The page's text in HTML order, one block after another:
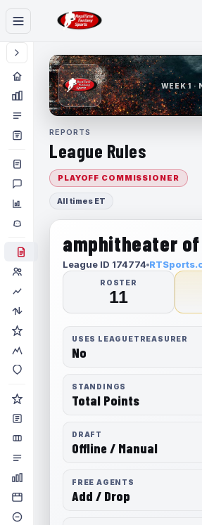
WEEK 1 ·
REPORTS
League Rules
PLAYOFF COMMISSIONER
All times ET
amphitheater
League ID 174774
ROSTER
11
USES LEAGUETREASURER
No
STANDINGS
Total Points
DRAFT
Offline / Manual
FREE AGENTS
Add / Drop